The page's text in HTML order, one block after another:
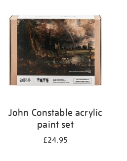
results
by:
John Constable acrylic
paint set
£24.95